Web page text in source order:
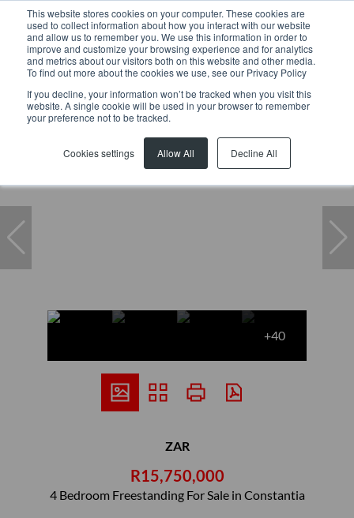
This website stores cookies on your computer. These cookies are
used to collect information about how you interact with our website
and allow us to remember you. We use this information in order to
improve and customize your browsing experience and for analytics
and metrics about our visitors both on this website and other media.
To find out more about the cookies we use, see our Privacy Policy
If you decline, your information won’t be tracked when you visit this
website. A single cookie will be used in your browser to remember
your preference not to be tracked.
Cookies settings Allow All Decline All
Home ... Constantia Freestanding
+40
ZAR
R15,750,000
4 Bedroom Freestanding For Sale in Constantia